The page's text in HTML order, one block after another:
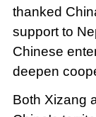
thanked
support to
Chinese
deepen
Both Xizang